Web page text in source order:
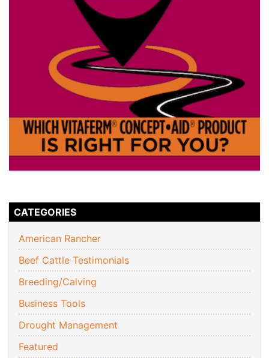
CATEGORIES
American Rancher
Beef Cattle Testimonials
Breeding/Calving
Business Tools
Drought Management
Featured